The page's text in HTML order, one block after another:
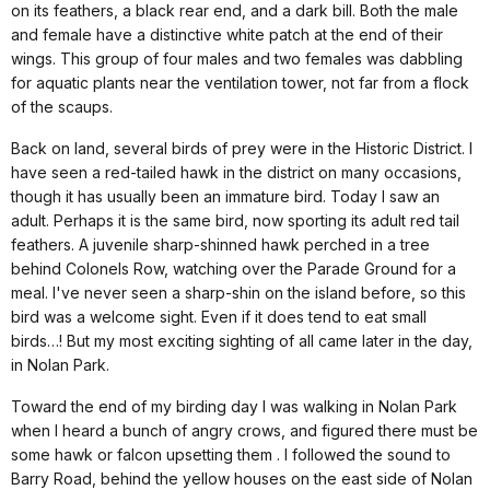
on its feathers, a black rear end, and a dark bill. Both the male
and female have a distinctive white patch at the end of their
wings. This group of four males and two females was dabbling
for aquatic plants near the ventilation tower, not far from a flock
of the scaups.
Back on land, several birds of prey were in the Historic District. I
have seen a red-tailed hawk in the district on many occasions,
though it has usually been an immature bird. Today I saw an
adult. Perhaps it is the same bird, now sporting its adult red tail
feathers. A juvenile sharp-shinned hawk perched in a tree
behind Colonels Row, watching over the Parade Ground for a
meal. I've never seen a sharp-shin on the island before, so this
bird was a welcome sight. Even if it does tend to eat small
birds…! But my most exciting sighting of all came later in the day,
in Nolan Park.
Toward the end of my birding day I was walking in Nolan Park
when I heard a bunch of angry crows, and figured there must be
some hawk or falcon upsetting them . I followed the sound to
Barry Road , behind the yellow houses on the east side of Nolan